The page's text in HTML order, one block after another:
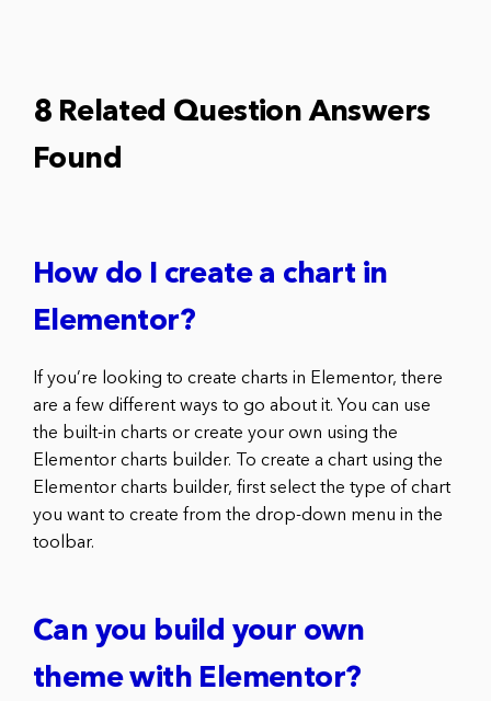
8 Related Question Answers
Found
How do I create a chart in
Elementor?
If you’re looking to create charts in Elementor, there
are a few different ways to go about it. You can use
the built-in charts or create your own using the
Elementor charts builder. To create a chart using the
Elementor charts builder, first select the type of chart
you want to create from the drop-down menu in the
toolbar.
Can you build your own
theme with Elementor?